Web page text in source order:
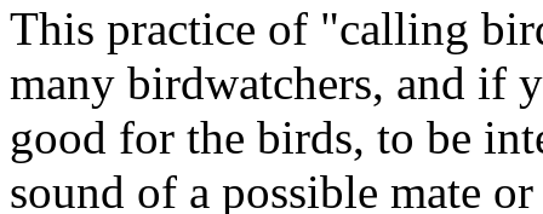
This practice of "calling
many birdwatchers, and if
good for the birds, to be
sound of a possible mate